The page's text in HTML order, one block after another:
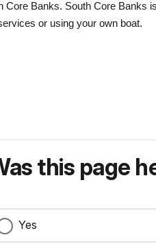
Banks. South Core Banks
or using your own boat.
this page
Yes